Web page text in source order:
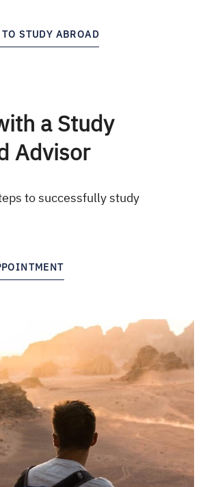
STUDY ABROAD
a Study
Advisor
to successfully study